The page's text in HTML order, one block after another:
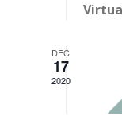
DEC
17
2020